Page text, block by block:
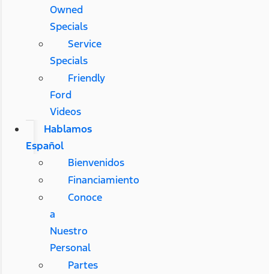
Owned
Specials
Service
Specials
Friendly
Ford
Videos
Hablamos
Español
Bienvenidos
Financiamiento
Conoce
a
Nuestro
Personal
Partes